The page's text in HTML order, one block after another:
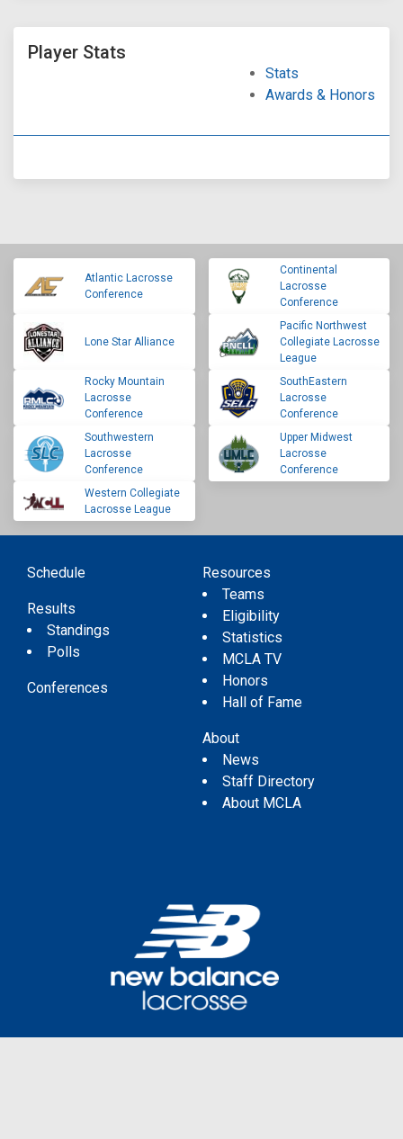
Player Stats
Stats
Awards & Honors
Atlantic Lacrosse
Conference
Continental
Lacrosse
Conference
Lone Star Alliance
Pacific Northwest
Collegiate Lacrosse
League
Rocky Mountain
Lacrosse
Conference
SouthEastern
Lacrosse
Conference
Southwestern
Lacrosse
Conference
Upper Midwest
Lacrosse
Conference
Western Collegiate
Lacrosse League
Schedule
Results
Standings
Polls
Conferences
Resources
Teams
Eligibility
Statistics
MCLA TV
Honors
Hall of Fame
About
News
Staff Directory
About MCLA